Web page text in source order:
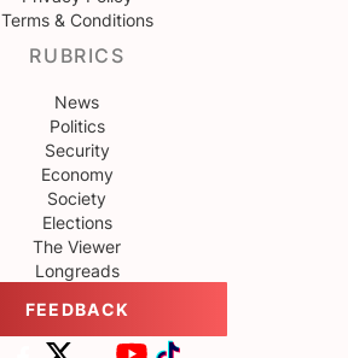
Terms & Conditions
RUBRICS
News
Politics
Security
Economy
Society
Elections
The Viewer
Longreads
FEEDBACK